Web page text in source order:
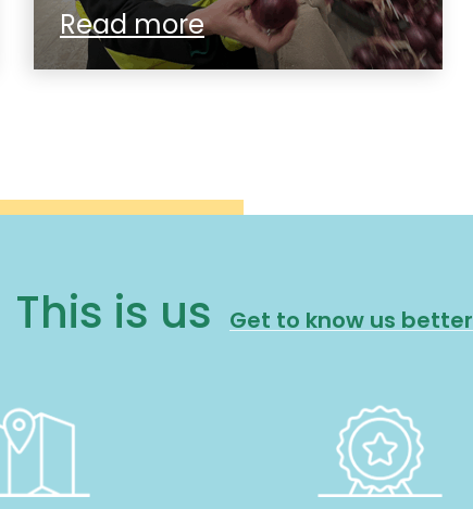
Read more
This is us Get to know us better